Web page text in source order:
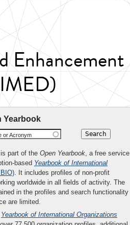
Enhancement
Yearbook
or Acronym
part of the Open Yearbook, a free service
based Yearbook of International
. It includes profiles of non-profit
worldwide in all fields of activity. The
in the profiles and search functionality
are limited.
Yearbook of International Organizations